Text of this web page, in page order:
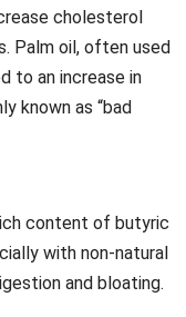
cholesterol
Palm oil, often used
to an increase in
known as “bad
content of butyric
with non-natural
and bloating.